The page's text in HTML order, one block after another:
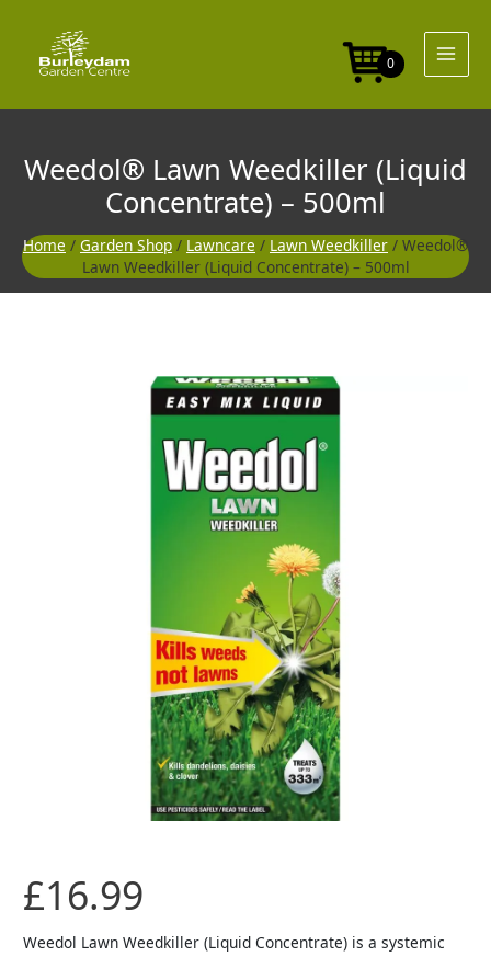
content
0
Weedol® Lawn Weedkiller (Liquid
Concentrate) – 500ml
Home / Garden Shop / Lawncare / Lawn Weedkiller / Weedol®
Lawn Weedkiller (Liquid Concentrate) – 500ml
£16.99
Weedol Lawn Weedkiller (Liquid Concentrate) is a systemic